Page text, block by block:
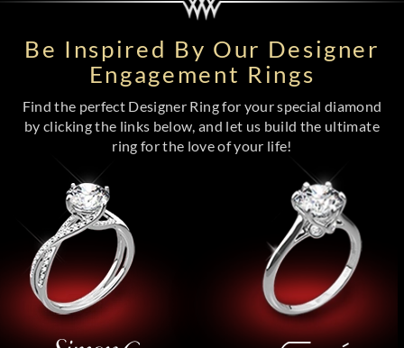
Be Inspired By Our Designer
Engagement Rings
Find the perfect Designer Ring for your special diamond
by clicking the links below, and let us build the ultimate
ring for the love of your life!